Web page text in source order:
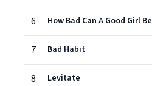
6 How Bad Can A Good Girl Be
7 Bad Habit
8 Levitate